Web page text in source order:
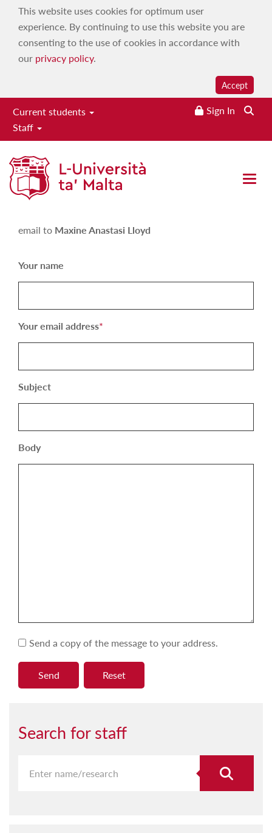
This website uses cookies for optimum user
experience. By continuing to use this website you are
consenting to the use of cookies in accordance with
our privacy policy.
Accept
Current students
Staff
Sign In
Open
Maxine Anastasi Lloyd
email to Maxine Anastasi Lloyd
Your name
Your email address*
Subject
Body
Send a copy of the message to your address.
Search for staff